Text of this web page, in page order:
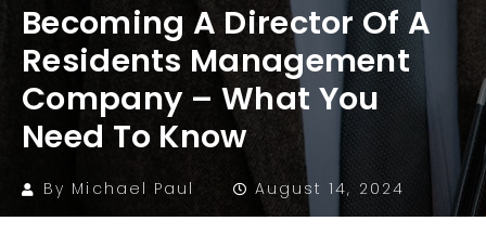
Becoming A Director Of A
Residents Management
Company – What You
Need To Know
By Michael Paul August 14, 2024